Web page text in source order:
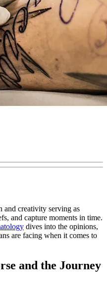
and creativity serving as
and capture moments in time.
dives into the opinions,
are facing when it comes to
and the Journey